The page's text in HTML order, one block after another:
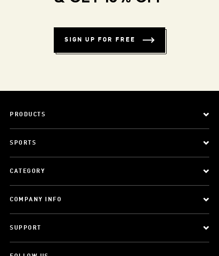
SIGN UP FOR FREE
PRODUCTS
SPORTS
CATEGORY
COMPANY INFO
SUPPORT